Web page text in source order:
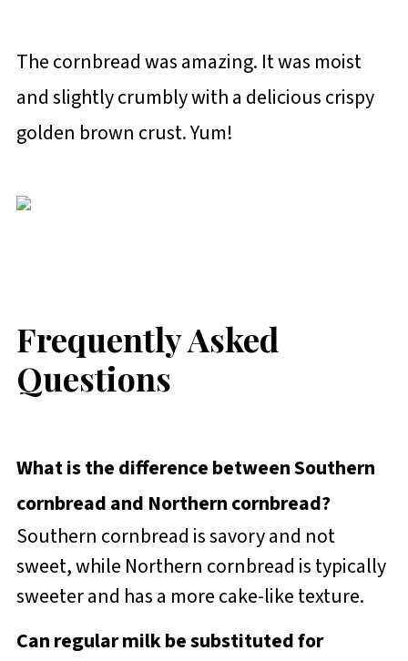
The cornbread was amazing. It was moist
and slightly crumbly with a delicious crispy
golden brown crust. Yum!
Frequently Asked
Questions
What is the difference between Southern
cornbread and Northern cornbread?
Southern cornbread is savory and not
sweet, while Northern cornbread is typically
sweeter and has a more cake-like texture.
Can regular milk be substituted for